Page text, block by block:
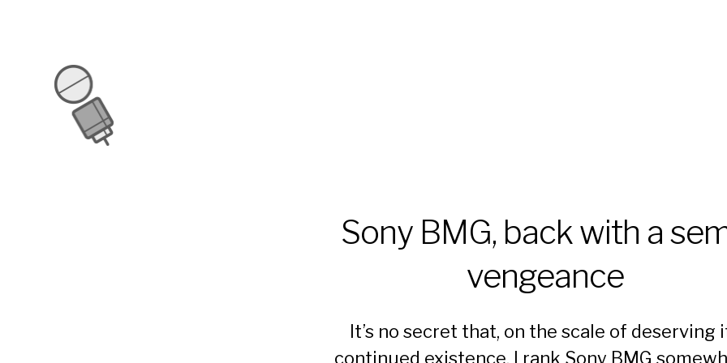
Sony BMG, back with a
vengeance
It’s no secret that, on the scale of deserving
continued existence, I rank Sony BMG